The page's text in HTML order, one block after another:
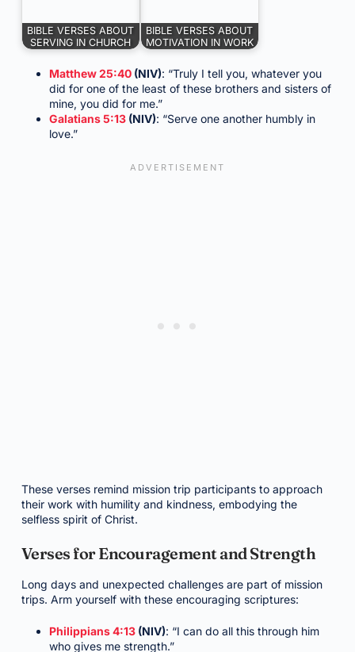
BIBLE VERSES ABOUT
SERVING IN CHURCH
BIBLE VERSES ABOUT
MOTIVATION IN WORK
Matthew 25:40(NIV): “Truly I tell you, whatever you
did for one of the least of these brothers and sisters of
mine, you did for me.”
Galatians 5:13(NIV): “Serve one another humbly in
love.”
These verses remind mission trip participants to approach
their work with humility and kindness, embodying the
selfless spirit of Christ.
Verses for Encouragement and Strength
Long days and unexpected challenges are part of mission
trips. Arm yourself with these encouraging scriptures:
Philippians 4:13(NIV): “I can do all this through him
who gives me strength.”